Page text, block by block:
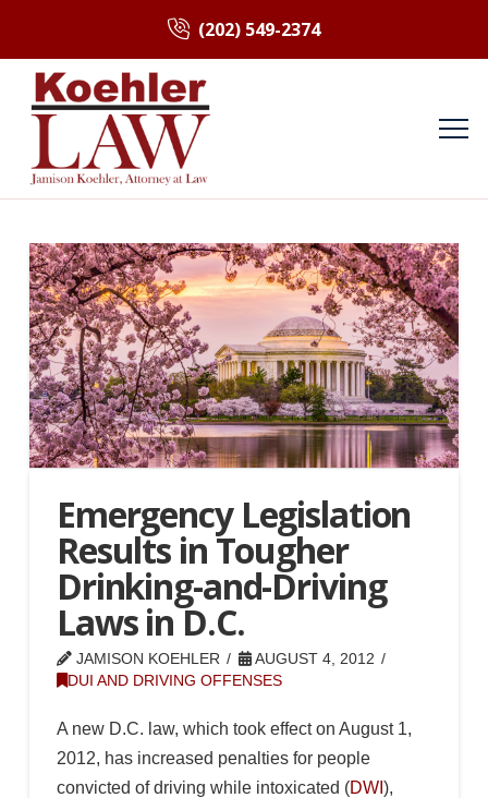
(202) 549-2374
Emergency Legislation
Results in Tougher
Drinking-and-Driving
Laws in D.C.
JAMISON KOEHLER
AUGUST 4, 2012
DUI AND DRIVING OFFENSES
A new D.C. law, which took effect on August 1,
2012, has increased penalties for people
convicted of driving while intoxicated (DWI ),